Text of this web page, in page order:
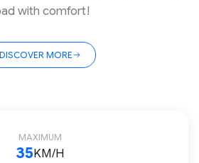
with comfort!
DISCOVER MORE
MAXIMUM
35KM/H